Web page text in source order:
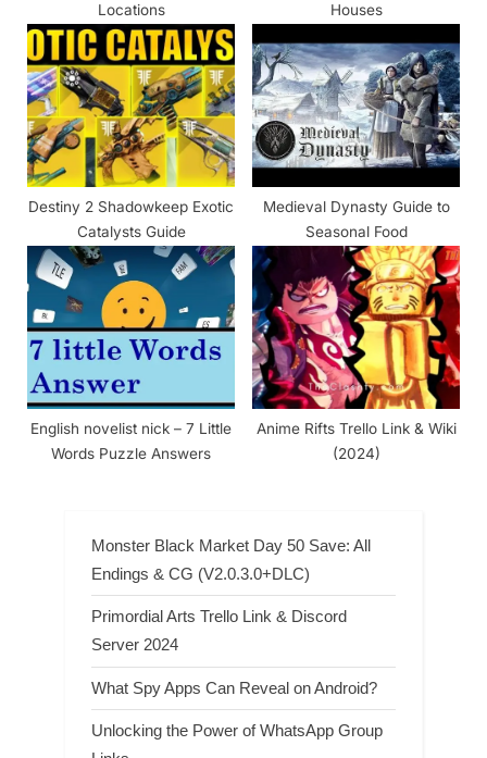
Locations
Houses
Destiny 2 Shadowkeep Exotic
Catalysts Guide
Medieval Dynasty Guide to
Seasonal Food
English novelist nick – 7 Little
Words Puzzle Answers
Anime Rifts Trello Link & Wiki
(2024)
Monster Black Market Day 50 Save: All
Endings & CG (V2.0.3.0+DLC)
Primordial Arts Trello Link & Discord
Server 2024
What Spy Apps Can Reveal on Android?
Unlocking the Power of WhatsApp Group